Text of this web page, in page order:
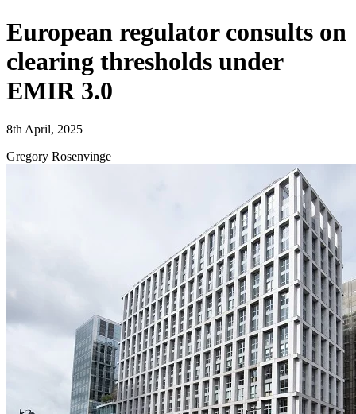
European regulator consults on
clearing thresholds under
EMIR 3.0
8th April, 2025
Gregory Rosenvinge